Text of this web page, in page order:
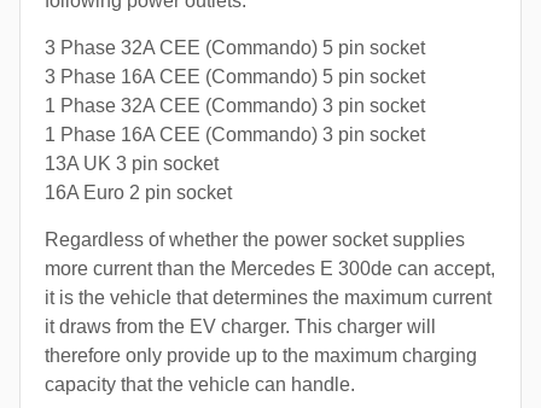
3 Phase 32A CEE (Commando) 5 pin socket
3 Phase 16A CEE (Commando) 5 pin socket
1 Phase 32A CEE (Commando) 3 pin socket
1 Phase 16A CEE (Commando) 3 pin socket
13A UK 3 pin socket
16A Euro 2 pin socket
Regardless of whether the power socket supplies
more current than the Mercedes E 300de can accept,
it is the vehicle that determines the maximum current
it draws from the EV charger. This charger will
therefore only provide up to the maximum charging
capacity that the vehicle can handle.